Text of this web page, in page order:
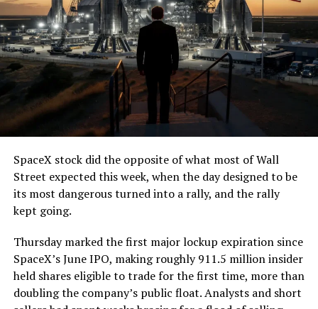
SpaceX stock did the opposite of what most of Wall
Street expected this week, when the day designed to be
its most dangerous turned into a rally, and the rally
kept going.
Thursday marked the first major lockup expiration since
SpaceX’s June IPO, making roughly 911.5 million insider
held shares eligible to trade for the first time, more than
doubling the company’s public float. Analysts and short